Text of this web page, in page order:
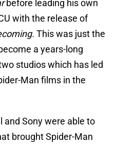
before leading his own
with the release of
This was just the
a years-long
studios which has led
Man films in the
and Sony were able to
brought Spider-Man